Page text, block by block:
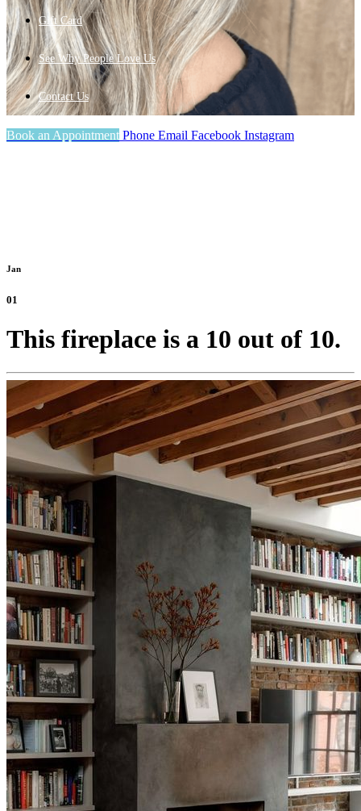
Gift Card
See Why People Love Us
Contact Us
Book an Appointment Phone Email Facebook Instagram
Jan
01
This fireplace is a 10 out of 10.